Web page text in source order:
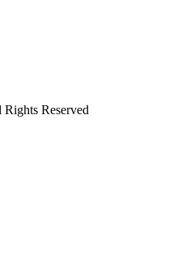
Rights Reserved